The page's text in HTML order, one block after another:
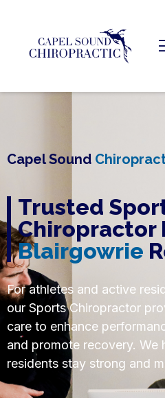
Capel Sound
Trusted
Chiropractor
Blairgowrie
For athletes and active
our Sports Chiropractor
care to enhance
and promote recovery. We
residents stay strong and